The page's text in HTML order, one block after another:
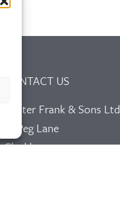
CONTACT US
Walter Frank & Sons Ltd
St Peg Lane
Cleckheaton